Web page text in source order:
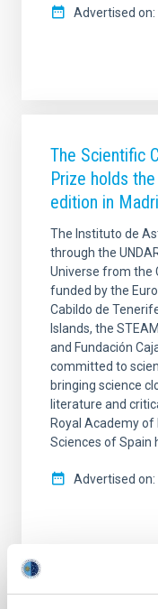
Advertised on
The Scientific
Prize holds
edition in
The Instituto de
through the
Universe from the
funded by the
Cabildo de
Islands, the
and Fundación
committed to
bringing science
literature and
Royal Academy of
Sciences of Spain
Advertised on